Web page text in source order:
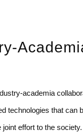
academia
technologies that can
joint effort to the